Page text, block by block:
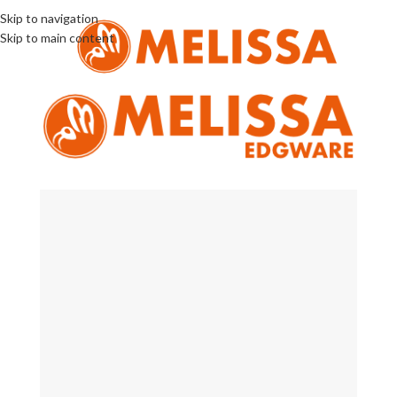
Skip to navigation
Skip to main content